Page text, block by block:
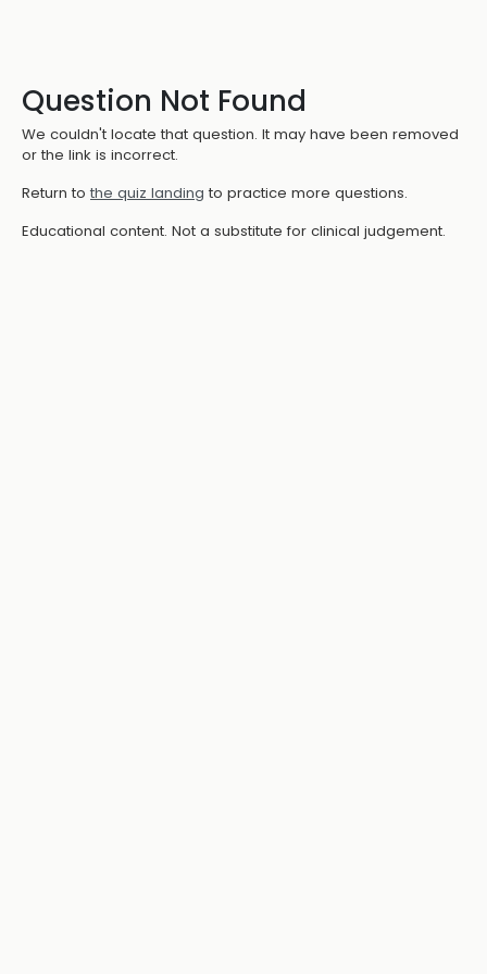
Question Not Found
We couldn't locate that question. It may have been removed
or the link is incorrect.
Return to the quiz landing to practice more questions.
Educational content. Not a substitute for clinical judgement.